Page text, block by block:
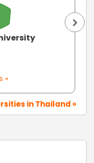
»
in Thailand »